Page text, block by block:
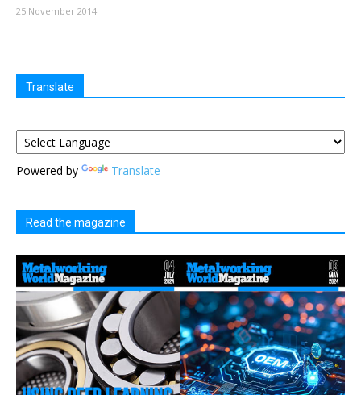
25 November 2014
Translate
Powered by Translate
Read the magazine